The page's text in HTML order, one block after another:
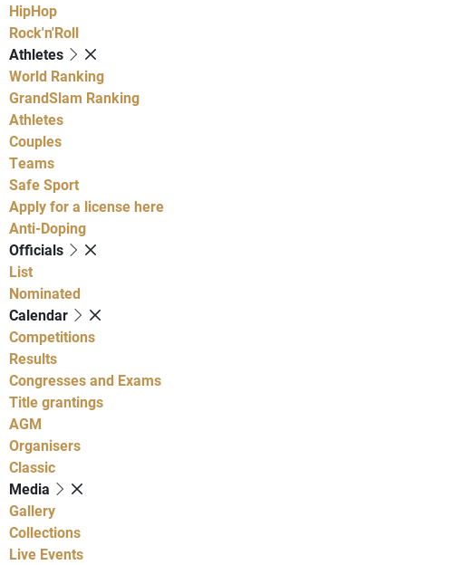
HipHop
Rock'n'Roll
Athletes
World Ranking
GrandSlam Ranking
Athletes
Couples
Teams
Safe Sport
Apply for a license here
Anti-Doping
Officials
List
Nominated
Calendar
Competitions
Results
Congresses and Exams
Title grantings
AGM
Organisers
Classic
Media
Gallery
Collections
Live Events